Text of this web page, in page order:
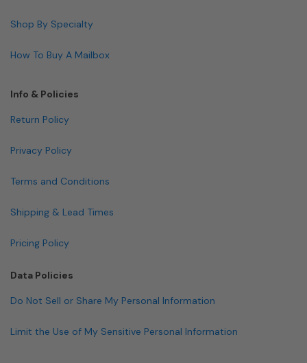
Shop By Specialty
How To Buy A Mailbox
Info & Policies
Return Policy
Privacy Policy
Terms and Conditions
Shipping & Lead Times
Pricing Policy
Data Policies
Do Not Sell or Share My Personal Information
Limit the Use of My Sensitive Personal Information